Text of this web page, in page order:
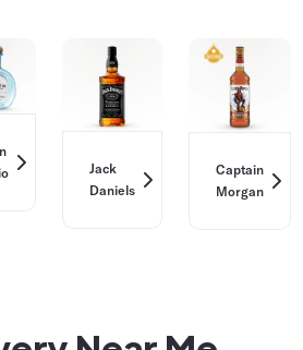
Jack
Daniels
Captain
Morgan